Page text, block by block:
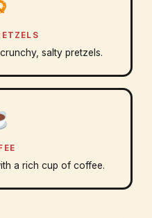
salty pretzels.
a rich cup of coffee.